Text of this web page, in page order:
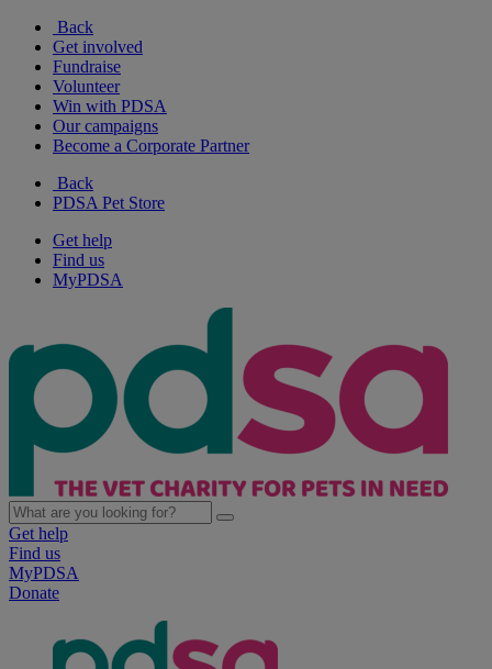
Back
Get involved
Fundraise
Volunteer
Win with PDSA
Our campaigns
Become a Corporate Partner
Back
PDSA Pet Store
Get help
Find us
MyPDSA
Get help
Find us
MyPDSA
Donate